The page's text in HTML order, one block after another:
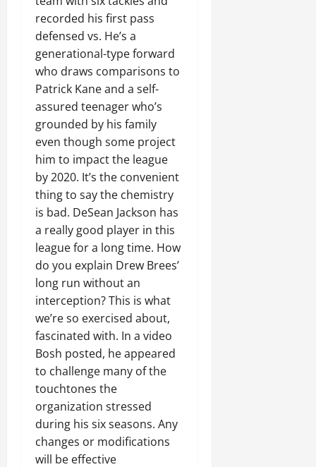
recorded his first pass
defensed vs. He’s a
generational-type forward
who draws comparisons to
Patrick Kane and a self-
assured teenager who’s
grounded by his family
even though some project
him to impact the league
by 2020. It’s the convenient
thing to say the chemistry
is bad. DeSean Jackson has
a really good player in this
league for a long time. How
do you explain Drew Brees’
long run without an
interception? This is what
we’re so exercised about,
fascinated with. In a video
Bosh posted, he appeared
to challenge many of the
touchtones the
organization stressed
during his six seasons. Any
changes or modifications
will be effective